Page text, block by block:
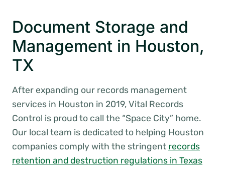
Document Storage and
Management in Houston,
TX
After expanding our records management
services in Houston in 2019, Vital Records
Control is proud to call the “Space City” home.
Our local team is dedicated to helping Houston
companies comply with the stringent records
retention and destruction regulations in Texas